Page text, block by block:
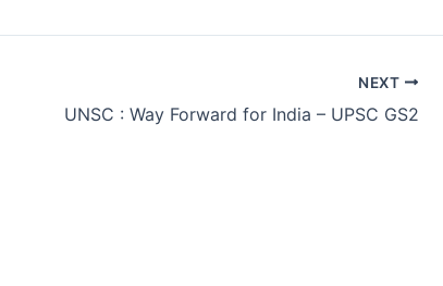
NEXT
UNSC : Way Forward for India – UPSC GS2